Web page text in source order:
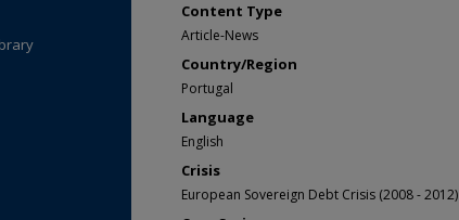
Content Type
Article-News
Country/Region
Portugal
Language
English
Crisis
European Sovereign Debt Crisis (2008 - 2012)